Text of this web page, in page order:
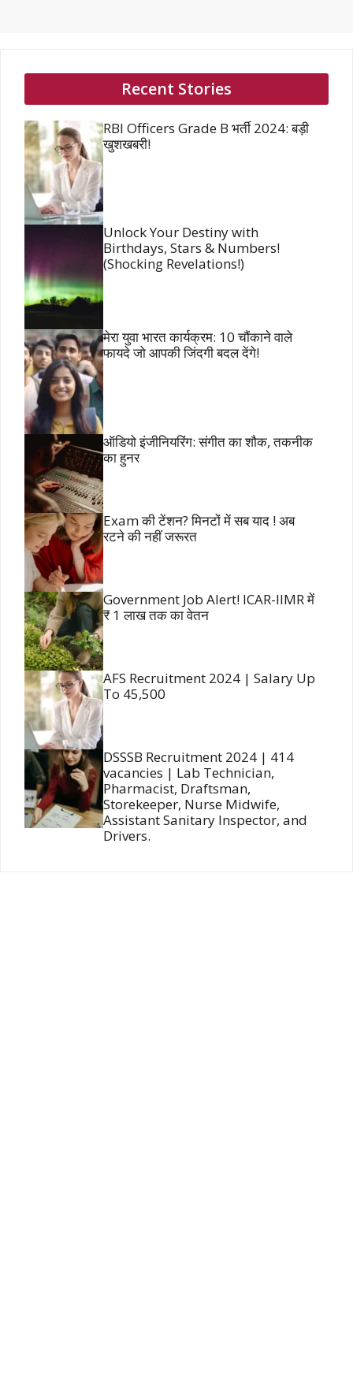
Recent Stories
RBI Officers Grade B भर्ती 2024: बड़ी
खुशखबरी!
Unlock Your Destiny with
Birthdays, Stars & Numbers!
(Shocking Revelations!)
मेरा युवा भारत कार्यक्रम: 10 चौंकाने वाले
फायदे जो आपकी जिंदगी बदल देंगे!
ऑडियो इंजीनियरिंग: संगीत का शौक, तकनीक
का हुनर
Exam की टेंशन? मिनटों में सब याद ! अब
रटने की नहीं जरूरत
Government Job Alert! ICAR-IIMR में
₹ 1 लाख तक का वेतन
AFS Recruitment 2024 | Salary Up
To 45,500
DSSSB Recruitment 2024 | 414
vacancies | Lab Technician,
Pharmacist, Draftsman,
Storekeeper, Nurse Midwife,
Assistant Sanitary Inspector, and
Drivers.